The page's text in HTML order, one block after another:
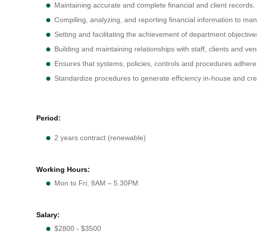
Maintaining accurate and complete financial and client records.
Compiling, analyzing, and reporting financial information to
Setting and facilitating the achievement of department
Building and maintaining relationships with staff, clients and
Ensures that systems, policies, controls and procedures
Standardize procedures to generate efficiency in-house and
Period:
2 years contract (renewable)
Working Hours:
Mon to Fri; 8AM – 5.30PM
Salary:
$2800 - $3500